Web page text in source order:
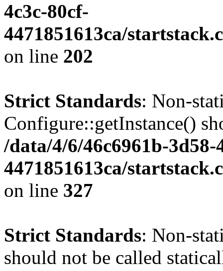
4c3c-80cf-
4471851613ca/
on line 202
Strict Standards: Non-
Configure::getInstance()
/data/4/6/46c6961b-3d58-
4471851613ca/
on line 327
Strict Standards: Non-
should not be called